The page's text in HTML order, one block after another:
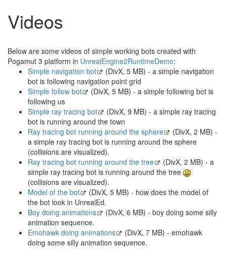
Videos
Below are some videos of simple working bots created with
Pogamut 3 platform in UnrealEngine2RuntimeDemo:
Simple navigation bot
(DivX, 5 MB) - a simple navigation
bot is following navigation point grid
Simple follow bot
(DivX, 5 MB) - a simple following bot is
following us
Simple ray tracing bot
(DivX, 9 MB) - a simple ray tracing
bot is running around the town
Ray tracing bot running around the sphere
(DivX, 2 MB) -
a simple ray tracing bot is running around the sphere
(collisions are visualized).
Ray tracing bot running around the tree
(DivX, 2 MB) - a
simple ray tracing bot is running around the tree
(collisions are visualized).
Model of the bot
(DivX, 5 MB) - how does the model of
the bot look in UnrealEd.
Boy doing animations
(DivX, 6 MB) - boy doing some silly
animation sequence.
Emohawk doing animations
(DivX, 7 MB) - emohawk
doing some silly animation sequence.